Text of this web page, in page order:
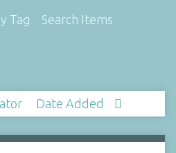
Tag Search Items
Date Added